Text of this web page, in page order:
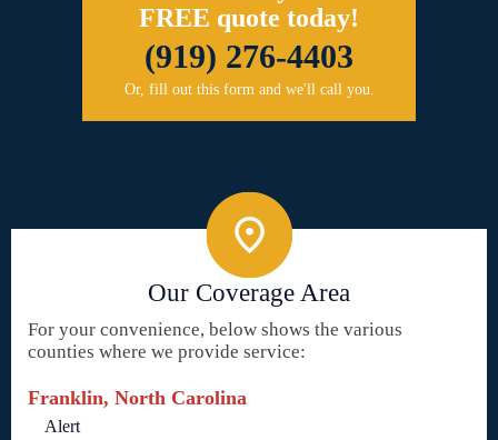
FREE quote today!
(919) 276-4403
Or, fill out this form and we'll call you.
Our Coverage Area
For your convenience, below shows the various
counties where we provide service:
Franklin, North Carolina
Alert